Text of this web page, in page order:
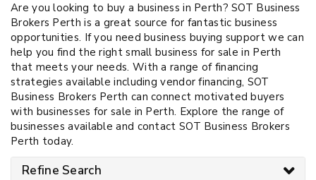
Are you looking to buy a business in Perth? SOT Business
Brokers Perth is a great source for fantastic business
opportunities. If you need business buying support we can
help you find the right small business for sale in Perth
that meets your needs. With a range of financing
strategies available including vendor financing, SOT
Business Brokers Perth can connect motivated buyers
with businesses for sale in Perth. Explore the range of
businesses available and contact SOT Business Brokers
Perth today.
Refine Search